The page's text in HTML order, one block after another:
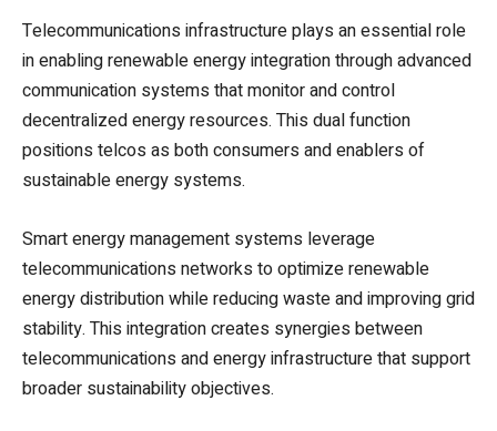
Telecommunications infrastructure plays an essential role
in enabling renewable energy integration through advanced
communication systems that monitor and control
decentralized energy resources. This dual function
positions telcos as both consumers and enablers of
sustainable energy systems.
Smart energy management systems leverage
telecommunications networks to optimize renewable
energy distribution while reducing waste and improving grid
stability. This integration creates synergies between
telecommunications and energy infrastructure that support
broader sustainability objectives.